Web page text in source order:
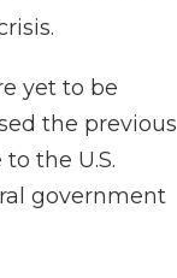
yet to be
the previous
the U.S.
government